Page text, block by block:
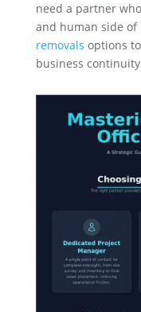
need a partner
and human side of
removals options
business